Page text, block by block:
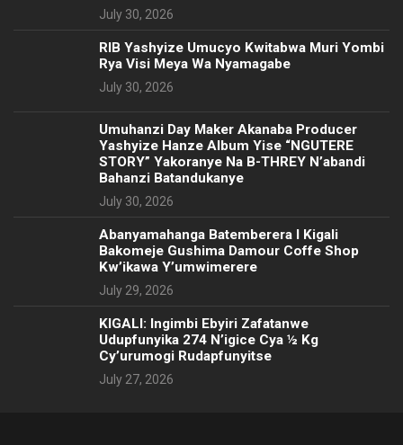
July 30, 2026
RIB Yashyize Umucyo Kwitabwa Muri Yombi
Rya Visi Meya Wa Nyamagabe
July 30, 2026
Umuhanzi Day Maker Akanaba Producer
Yashyize Hanze Album Yise “NGUTERE
STORY” Yakoranye Na B-THREY N’abandi
Bahanzi Batandukanye
July 30, 2026
Abanyamahanga Batemberera I Kigali
Bakomeje Gushima Damour Coffe Shop
Kw’ikawa Y’umwimerere
July 29, 2026
KIGALI: Ingimbi Ebyiri Zafatanwe
Udupfunyika 274 N’igice Cya ½ Kg
Cy’urumogi Rudapfunyitse
July 27, 2026